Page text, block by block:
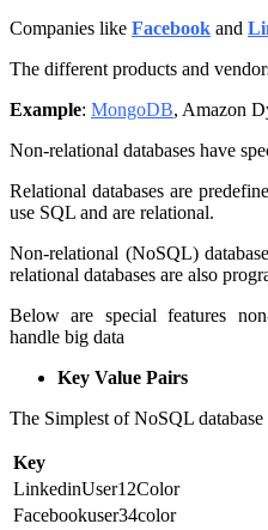
Companies like Facebook and
The different products and
Example: MongoDB, Amazon
Non-relational databases have
Relational databases are
use SQL and are relational.
Non-relational (NoSQL)
relational databases are also
Below are special features
handle big data
Key Value Pairs
The Simplest of NoSQL
Key
LinkedinUser12Color
Facebookuser34color